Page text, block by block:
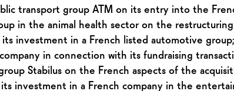
transport group ATM on its entry into the
in the animal health sector on the
investment in a French listed automotive group;
in connection with its fundraising
Stabilus on the French aspects of the
investment in a French company in the